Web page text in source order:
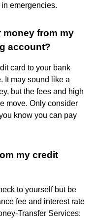
emergencies.
money from my
account?
card to your bank
It may sound like a
but the fees and high
move. Only consider
know you can pay
my credit
to yourself but be
fee and interest rate
Transfer Services: